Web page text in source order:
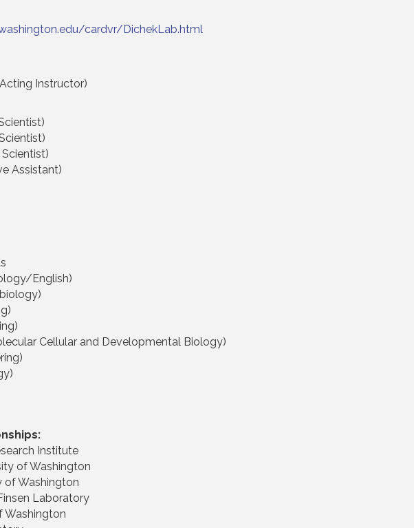
cardvr/DichekLab.html
Instructor)
Scientist)
Assistant)
English)
Cellular and Developmental Biology)
Institute
of Washington
of Washington
Laboratory
Washington